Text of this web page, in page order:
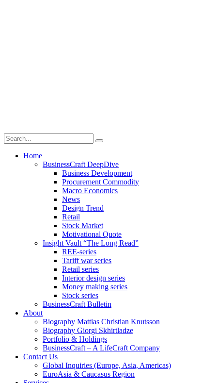
Home
BusinessCraft DeepDive
Business Development
Procurement Commodity
Macro Economics
News
Design Trend
Retail
Stock Market
Motivational Quote
Insight Vault “The Long Read”
REE-series
Tariff war series
Retail series
Interior design series
Money making series
Stock series
BusinessCraft Bulletin
About
Biography Mattias Christian Knutsson
Biography Giorgi Skhirtladze
Portfolio & Holdings
BusinessCraft – A LifeCraft Company
Contact Us
Global Inquiries (Europe, Asia, Americas)
EuroAsia & Caucasus Region